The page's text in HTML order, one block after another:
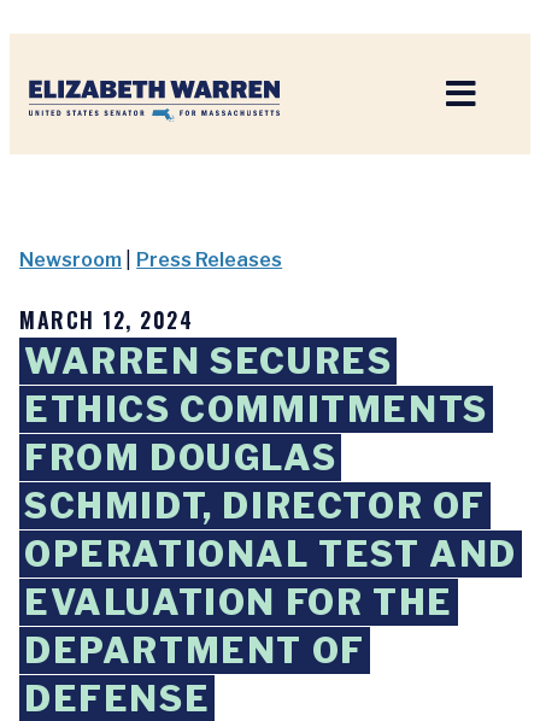
Newsroom Press Releases
MARCH 12, 2024
WARREN SECURES
ETHICS COMMITMENTS
FROM DOUGLAS
SCHMIDT, DIRECTOR OF
OPERATIONAL TEST AND
EVALUATION FOR THE
DEPARTMENT OF
DEFENSE